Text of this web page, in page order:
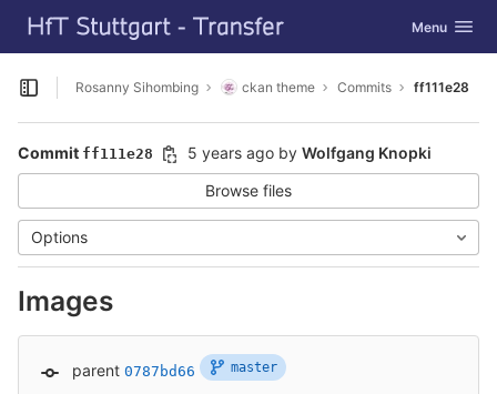
Skip to content
GitLab Toggle
Menu
Open sidebar
Rosanny Sihombing ckan theme Commits ff111e28
Commit ff111e28 5 years ago by Wolfgang Knopki
Browse files
Options
Images
parent 0787bd66 master